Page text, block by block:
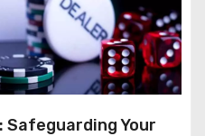
Safeguarding Your